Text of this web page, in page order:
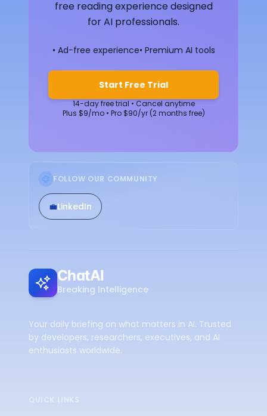
free reading experience designed
for AI professionals.
• Ad-free experience• Premium AI tools
Start Free Trial
14-day free trial • Cancel anytime
Plus $9/mo • Pro $90/yr (2 months free)
FOLLOW OUR COMMUNITY
💼LinkedIn
ChatAI
Breaking Intelligence
Your daily briefing on what matters in AI. Trusted
by developers, researchers, executives, and AI
enthusiasts worldwide.
QUICK LINKS